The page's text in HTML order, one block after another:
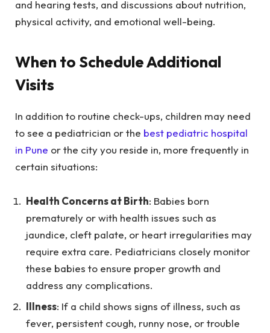
and hearing tests, and discussions about nutrition,
physical activity, and emotional well-being.
When to Schedule Additional
Visits
In addition to routine check-ups, children may need
to see a pediatrician or the best pediatric hospital
in Pune or the city you reside in, more frequently in
certain situations:
Health Concerns at Birth: Babies born
prematurely or with health issues such as
jaundice, cleft palate, or heart irregularities may
require extra care. Pediatricians closely monitor
these babies to ensure proper growth and
address any complications.
Illness: If a child shows signs of illness, such as
fever, persistent cough, runny nose, or trouble